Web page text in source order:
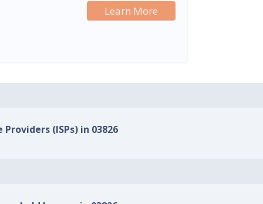
Learn More
(ISPs) in 03826